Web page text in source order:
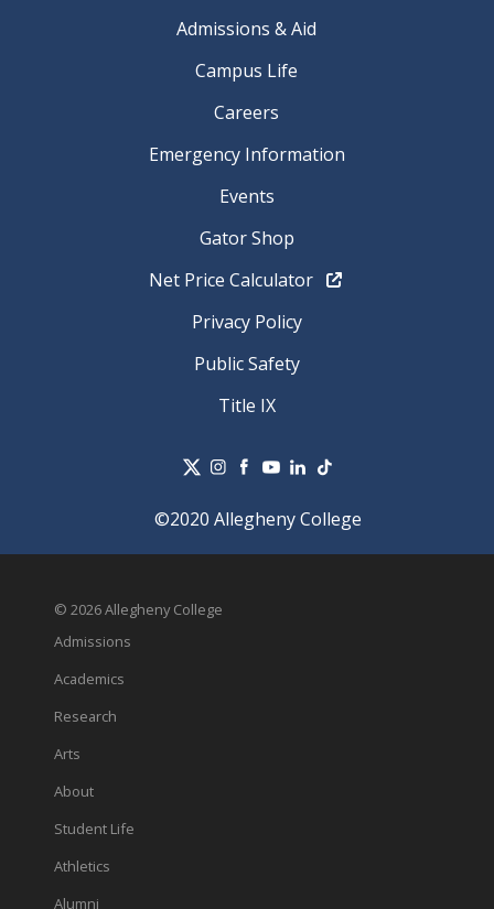
Admissions & Aid
Campus Life
Careers
Emergency Information
Events
Gator Shop
Net Price Calculator
Privacy Policy
Public Safety
Title IX
©2020 Allegheny College
© 2026 Allegheny College
Admissions
Academics
Research
Arts
About
Student Life
Athletics
Alumni